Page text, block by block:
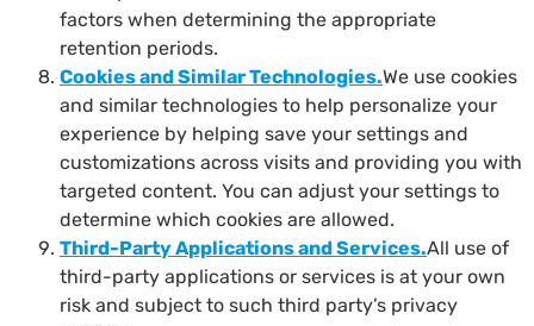
factors when determining the appropriate
retention periods.
Cookies and Similar Technologies.We use cookies
and similar technologies to help personalize your
experience by helping save your settings and
customizations across visits and providing you with
targeted content. You can adjust your settings to
determine which cookies are allowed.
Third-Party Applications and Services.All use of
third-party applications or services is at your own
risk and subject to such third party’s privacy